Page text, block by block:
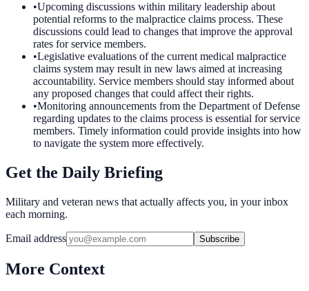
•Upcoming discussions within military leadership about
potential reforms to the malpractice claims process. These
discussions could lead to changes that improve the approval
rates for service members.
•Legislative evaluations of the current medical malpractice
claims system may result in new laws aimed at increasing
accountability. Service members should stay informed about
any proposed changes that could affect their rights.
•Monitoring announcements from the Department of Defense
regarding updates to the claims process is essential for service
members. Timely information could provide insights into how
to navigate the system more effectively.
Get the Daily Briefing
Military and veteran news that actually affects you, in your inbox
each morning.
Email address Subscribe
More Context